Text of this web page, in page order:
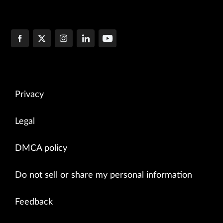
Privacy
Legal
DMCA policy
Do not sell or share my personal information
Feedback